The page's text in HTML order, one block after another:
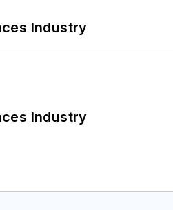
Industry
Industry